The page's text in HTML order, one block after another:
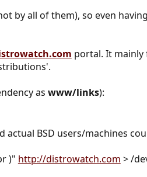
by all of them), so even
portal. It mainly
as www/links):
actual BSD users/machines
)" http://distrowatch.com > /